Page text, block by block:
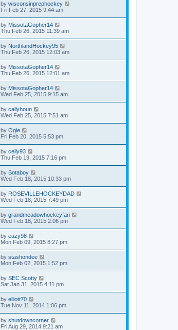
by wisconsinprephockey
Fri Feb 27, 2015 9:44 am
by MissotaGopher14
Thu Feb 26, 2015 11:39 am
by NorthlandHockey95
Thu Feb 26, 2015 12:03 am
by MissotaGopher14
Thu Feb 26, 2015 12:01 am
by MissotaGopher14
Wed Feb 25, 2015 9:15 am
by callyhoun
Wed Feb 25, 2015 7:51 am
by Ogie
Fri Feb 20, 2015 5:53 pm
by celly93
Thu Feb 19, 2015 7:16 pm
by Sotaboy
Wed Feb 18, 2015 10:33 pm
by ROSEVILLEHOCKEYDAD
Wed Feb 18, 2015 7:49 pm
by grandmeadowhockeyfan
Wed Feb 18, 2015 2:06 pm
by eazy98
Mon Feb 09, 2015 8:27 pm
by stashondee
Mon Feb 02, 2015 1:52 pm
by SEC Scotty
Sat Jan 31, 2015 4:11 pm
by elliott70
Tue Nov 11, 2014 1:06 pm
by shutdowncorner
Fri Aug 29, 2014 9:21 am